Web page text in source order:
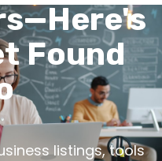
Found
listings, tools